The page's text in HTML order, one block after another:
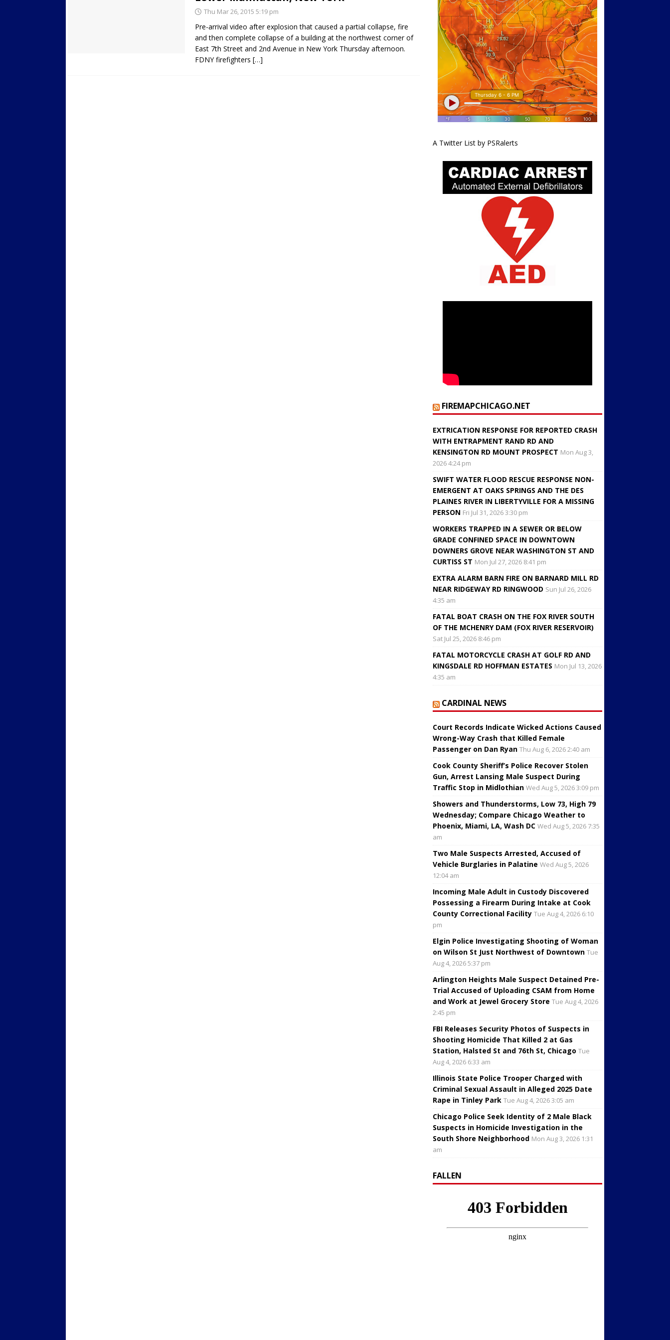
Thu Mar 26, 2015 5:19 pm
Pre-arrival video after explosion that caused a partial collapse, fire
and then complete collapse of a building at the northwest corner of
East 7th Street and 2nd Avenue in New York Thursday afternoon.
FDNY firefighters […]
A Twitter List by PSRalerts
FIREMAPCHICAGO.NET
EXTRICATION RESPONSE FOR REPORTED CRASH
WITH ENTRAPMENT RAND RD AND
KENSINGTON RD MOUNT PROSPECT Mon Aug 3,
2026 4:24 pm
SWIFT WATER FLOOD RESCUE RESPONSE NON-
EMERGENT AT OAKS SPRINGS AND THE DES
PLAINES RIVER IN LIBERTYVILLE FOR A MISSING
PERSON Fri Jul 31, 2026 3:30 pm
WORKERS TRAPPED IN A SEWER OR BELOW
GRADE CONFINED SPACE IN DOWNTOWN
DOWNERS GROVE NEAR WASHINGTON ST AND
CURTISS ST Mon Jul 27, 2026 8:41 pm
EXTRA ALARM BARN FIRE ON BARNARD MILL RD
NEAR RIDGEWAY RD RINGWOOD Sun Jul 26, 2026
4:35 am
FATAL BOAT CRASH ON THE FOX RIVER SOUTH
OF THE MCHENRY DAM (FOX RIVER RESERVOIR)
Sat Jul 25, 2026 8:46 pm
FATAL MOTORCYCLE CRASH AT GOLF RD AND
KINGSDALE RD HOFFMAN ESTATES Mon Jul 13, 2026
4:35 am
CARDINAL NEWS
Court Records Indicate Wicked Actions Caused
Wrong-Way Crash that Killed Female
Passenger on Dan Ryan Thu Aug 6, 2026 2:40 am
Cook County Sheriff’s Police Recover Stolen
Gun, Arrest Lansing Male Suspect During
Traffic Stop in Midlothian Wed Aug 5, 2026 3:09 pm
Showers and Thunderstorms, Low 73, High 79
Wednesday; Compare Chicago Weather to
Phoenix, Miami, LA, Wash DC Wed Aug 5, 2026 7:35
am
Two Male Suspects Arrested, Accused of
Vehicle Burglaries in Palatine Wed Aug 5, 2026
12:04 am
Incoming Male Adult in Custody Discovered
Possessing a Firearm During Intake at Cook
County Correctional Facility Tue Aug 4, 2026 6:10
pm
Elgin Police Investigating Shooting of Woman
on Wilson St Just Northwest of Downtown Tue
Aug 4, 2026 5:37 pm
Arlington Heights Male Suspect Detained Pre-
Trial Accused of Uploading CSAM from Home
and Work at Jewel Grocery Store Tue Aug 4, 2026
2:45 pm
FBI Releases Security Photos of Suspects in
Shooting Homicide That Killed 2 at Gas
Station, Halsted St and 76th St, Chicago Tue
Aug 4, 2026 6:33 am
Illinois State Police Trooper Charged with
Criminal Sexual Assault in Alleged 2025 Date
Rape in Tinley Park Tue Aug 4, 2026 3:05 am
Chicago Police Seek Identity of 2 Male Black
Suspects in Homicide Investigation in the
South Shore Neighborhood Mon Aug 3, 2026 1:31
am
FALLEN